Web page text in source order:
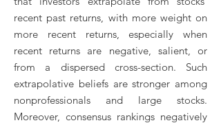
recent past returns, with more weight on
more recent returns, especially when
recent returns are negative, salient, or
from a dispersed cross-section. Such
extrapolative beliefs are stronger among
nonprofessionals and large stocks.
Moreover, consensus rankings negatively